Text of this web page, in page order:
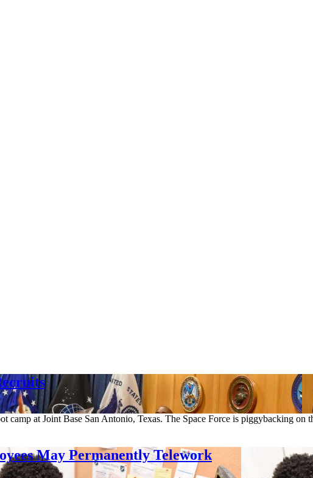
camp at Joint Base San Antonio, Texas. The Space Force is piggybacking
May Permanently Telework